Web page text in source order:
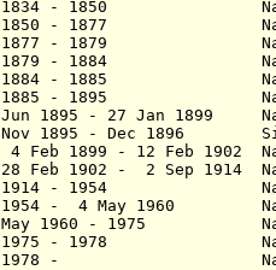
1834 - 1850 Naaba
1850 - 1877 Naaba
1877 - 1879 Naaba
1879 - 1884 Naaba
1884 - 1885
1885 - 1895
Jun 1895 - 27
Nov 1895 - Dec 1896
4 Feb 1899 - 12 Feb 1902
28 Feb 1902 - 2
1914 - 1954
1954 - 4 May 1960
May 1960 - 1975
1975 - 1978 Naaba
1978 - Naaba